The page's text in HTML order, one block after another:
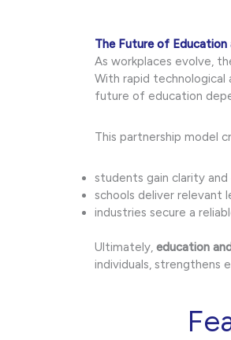
The Future of
As workplaces evolve,
With rapid technological
future of education
This partnership model
students gain clarity
schools deliver relevant
industries secure a
Ultimately,education
individuals, strengthens